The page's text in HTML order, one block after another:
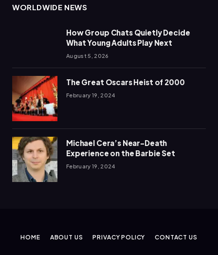
WORLDWIDE NEWS
How Group Chats Quietly Decide
What Young Adults Play Next
August 5, 2026
The Great Oscars Heist of 2000
February 19, 2024
Michael Cera’s Near-Death
Experience on the Barbie Set
February 19, 2024
HOME ABOUT US PRIVACY POLICY CONTACT US